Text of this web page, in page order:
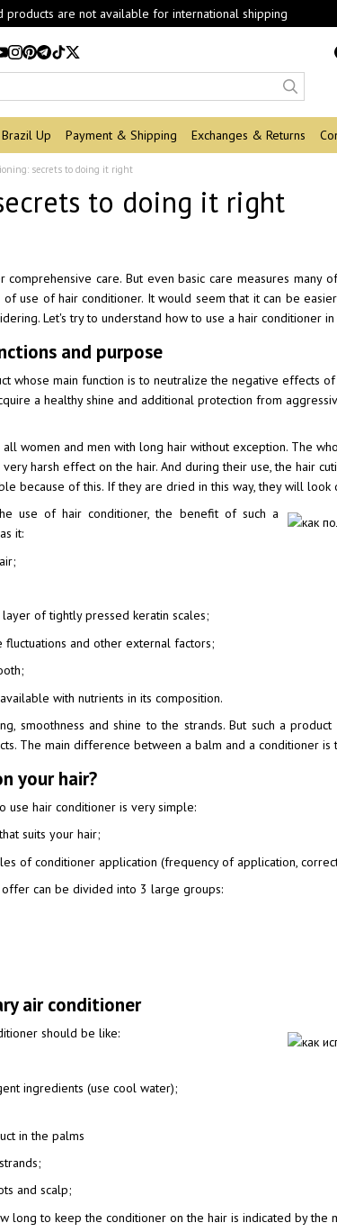
products are not available for international shipping
Brazil Up Payment & Shipping Exchanges & Returns
secrets to doing it right
to doing it right
care. But even basic care measures many
use of hair conditioner. It would seem that it can be
Let's try to understand how to use a hair conditioner
and purpose
whose main function is to neutralize the negative effects
a healthy shine and additional protection from
women and men with long hair without exception. The
harsh effect on the hair. And during their use, the hair
because of this. If they are dried in this way, they will
use of hair conditioner, the benefit of such a
it:
of tightly pressed keratin scales;
and other external factors;
with nutrients in its composition.
smoothness and shine to the strands. But such a
The main difference between a balm and a conditioner
your hair?
use hair conditioner is very simple:
suits your hair;
of conditioner application (frequency of application,
can be divided into 3 large groups:
air conditioner
should be like:
ingredients (use cool water);
in the palms
and scalp;
long to keep the conditioner on the hair is indicated by the